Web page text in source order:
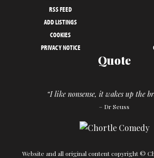
RSS FEED
ADD LISTINGS
COOKIES
PRIVACY NOTICE
Quote
“I like nonsense, it wakes up the
– Dr Seuss
Website and all original content copyright ©